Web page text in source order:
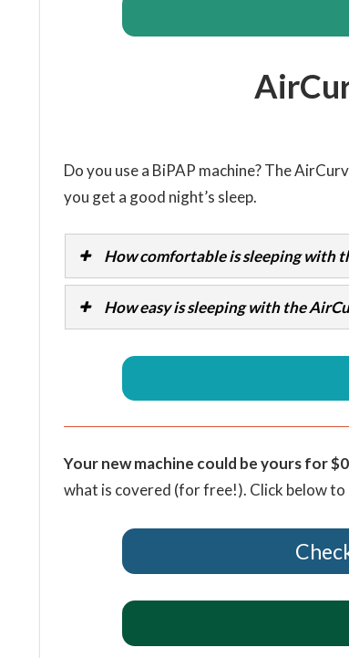
Do you use a BiPAP machine? The
you get a good night’s sleep.
How comfortable is sleeping with
How easy is sleeping with the
Your new machine could be yours for
what is covered (for free!). Click below